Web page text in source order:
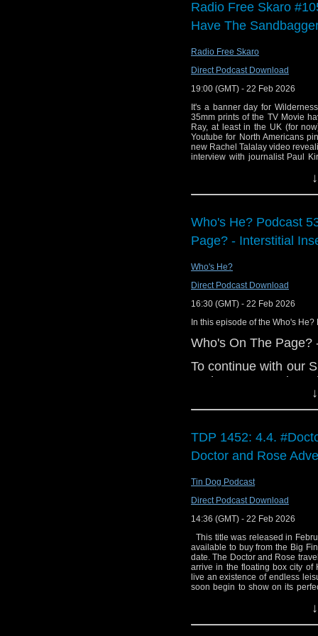
Radio Free Skaro
Have The
Radio Free Skaro
Direct Podcast Download
19:00 (GMT) - 22 Feb 2026
It's a banner day for
35mm prints of the TV Movie
Ray, at least in the UK (for
Youtube for North Americans
new Rachel Talalay video
interview with journalist Paul
Doctor Who:
and Blu-ray
The War
The War
How I Filmed
Cardboard Box
Big Finish:
Big Finish:
World of Telly –
Interview:
Paul Kirkley
We're seeing
Deadline:
The New
traditional
watch US TV
Who's He? Podcast
Page? - Interstitial
Who's He?
Direct Podcast Download
16:30 (GMT) - 22 Feb 2026
In this episode of the Who's He?
Who's On The Page?
To continue with our
a short story
during the Trial of a
Who Storybook,
his wits after
long, did Phil and
And in the news:
Doctor Who:
release in time
You can currently
Facebook. Don't miss
Apple Podcasts/
TDP 1452: 4.4.
Doctor and Rose
Tin Dog Podcast
Direct Podcast Download
14:36 (GMT) - 22 Feb 2026
This title was released in
available to buy from the Big
date. The Doctor and Rose
arrive in the floating box city of
live an existence of endless
soon begin to show on its
nightmare. THIS TITLE IS
Billie Piper will always be the